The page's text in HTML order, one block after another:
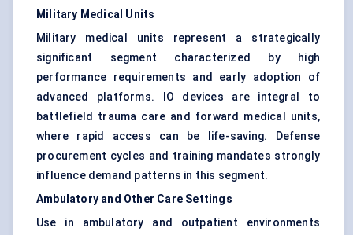
Military Medical Units
Military medical units represent a strategically
significant segment characterized by high
performance requirements and early adoption of
advanced platforms. IO devices are integral to
battlefield trauma care and forward medical units,
where rapid access can be life-saving. Defense
procurement cycles and training mandates strongly
influence demand patterns in this segment.
Ambulatory and Other Care Settings
Use in ambulatory and outpatient environments